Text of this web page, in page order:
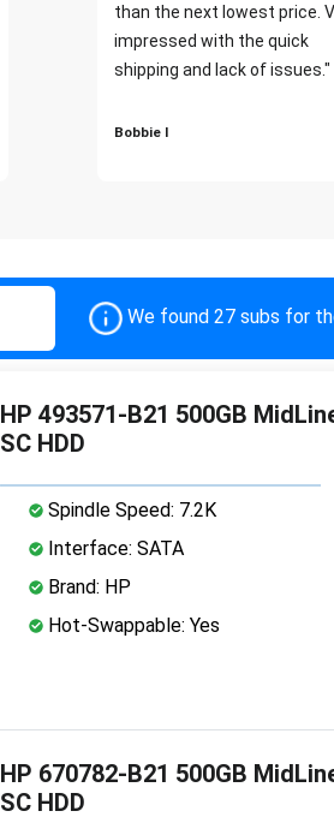
than the next lowest price.
impressed with the quick
shipping and lack of issues."
Bobbie I
We found 27 subs for
HP 493571-B21 500GB
SC HDD
Spindle Speed: 7.2K
Interface: SATA
Brand: HP
Hot-Swappable: Yes
HP 670782-B21 500GB
SC HDD